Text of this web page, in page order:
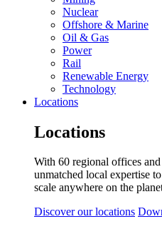
Nuclear
Offshore & Marine
Oil & Gas
Power
Rail
Renewable Energy
Technology
Locations
Locations
With 60 regional offices
unmatched local expertise
scale anywhere on the
Discover our locations